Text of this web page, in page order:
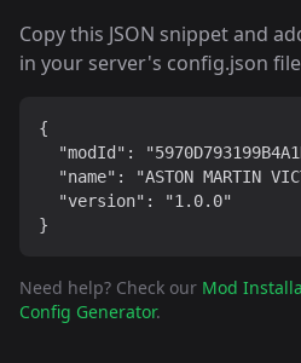
Copy this JSON snippet and
in your server's config.json
{
"modId":
"name": "ASTON MARTIN
  "version": "1.0.0"
}
Need help? Check our Mod
Config Generator.